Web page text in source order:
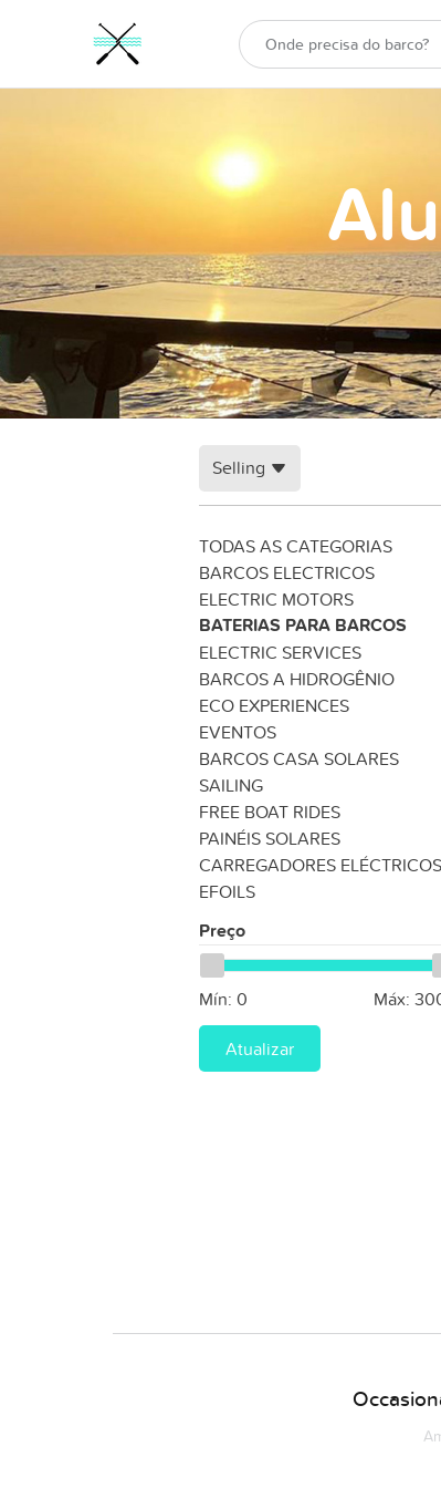
Selling
TODAS AS CATEGORIAS
BARCOS ELECTRICOS
ELECTRIC MOTORS
BATERIAS PARA BARCOS
ELECTRIC SERVICES
BARCOS A HIDROGÊNIO
ECO EXPERIENCES
EVENTOS
BARCOS CASA SOLARES
SAILING
FREE BOAT RIDES
PAINÉIS SOLARES
CARREGADORES ELÉCTRICOS
EFOILS
Preço
Mín: 0 Máx:
Atualizar